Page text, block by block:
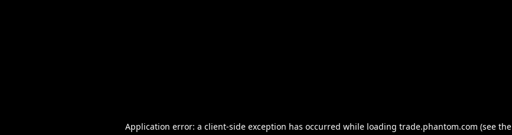
Application error: a client-side exception has occurred while loading trade.phantom.com (see the